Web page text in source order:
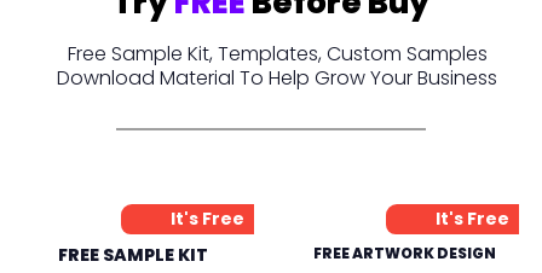
Free Sample Kit, Templates, Custom Samples
Download Material To Help Grow Your Business
It's Free
FREE SAMPLE KIT
It's Free
FREE ARTWORK DESIGN